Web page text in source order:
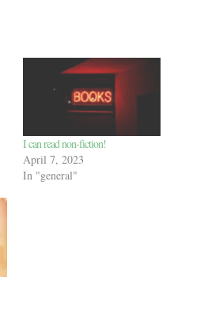
I can read non-fiction!
April 7, 2023
In "general"